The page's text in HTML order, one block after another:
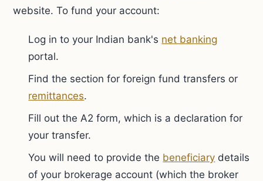
website. To fund your account:
Log in to your Indian bank's net banking
portal.
Find the section for foreign fund transfers or
remittances.
Fill out the A2 form, which is a declaration for
your transfer.
You will need to provide the beneficiary details
of your brokerage account (which the broker